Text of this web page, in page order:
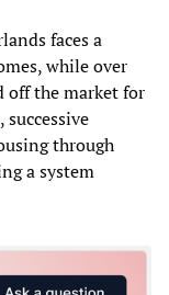
faces a
while over
off the market for
through
a system